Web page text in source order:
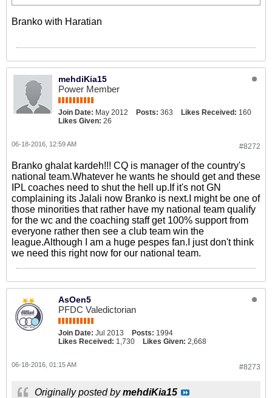
Branko with Haratian
mehdiKia15
Power Member
Join Date: May 2012 Posts: 363 Likes Received: 160
Likes Given: 26
#8272
06-18-2016, 12:59 AM
Branko ghalat kardeh!!! CQ is manager of the country's
national team.Whatever he wants he should get and these
IPL coaches need to shut the hell up.If it's not GN
complaining its Jalali now Branko is next.I might be one of
those minorities that rather have my national team qualify
for the wc and the coaching staff get 100% support from
everyone rather then see a club team win the
league.Although I am a huge pespes fan.I just don't think
we need this right now for our national team.
AsOen5
PFDC Valedictorian
Join Date: Jul 2013 Posts: 1994
Likes Received: 1,730 Likes Given: 2,668
#8273
06-18-2016, 01:15 AM
Originally posted bymehdiKia15